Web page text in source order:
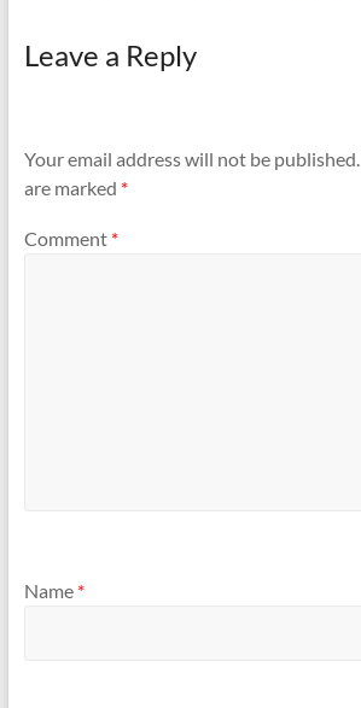
Leave a Reply
Your email address will not be published.
are marked *
Comment *
Name *